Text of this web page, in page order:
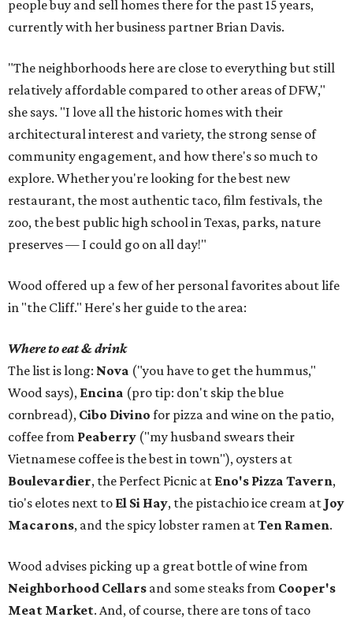
people buy and sell homes there for the past 15 years,
currently with her business partner Brian Davis.
"The neighborhoods here are close to everything but still
relatively affordable compared to other areas of DFW,"
she says. "I love all the historic homes with their
architectural interest and variety, the strong sense of
community engagement, and how there's so much to
explore. Whether you're looking for the best new
restaurant, the most authentic taco, film festivals, the
zoo, the best public high school in Texas, parks, nature
preserves — I could go on all day!"
Wood offered up a few of her personal favorites about life
in "the Cliff." Here's her guide to the area:
Where to eat & drink
The list is long: Nova ("you have to get the hummus,"
Wood says), Encina (pro tip: don't skip the blue
cornbread), Cibo Divino for pizza and wine on the patio,
coffee from Peaberry ("my husband swears their
Vietnamese coffee is the best in town"), oysters at
Boulevardier, the Perfect Picnic at Eno's Pizza Tavern,
tio's elotes next to El Si Hay, the pistachio ice cream at Joy
Macarons, and the spicy lobster ramen atTen Ramen.
Wood advises picking up a great bottle of wine from
Neighborhood Cellars and some steaks from Cooper's
Meat Market. And, of course, there are tons of taco